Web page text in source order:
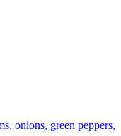
onions, green peppers,